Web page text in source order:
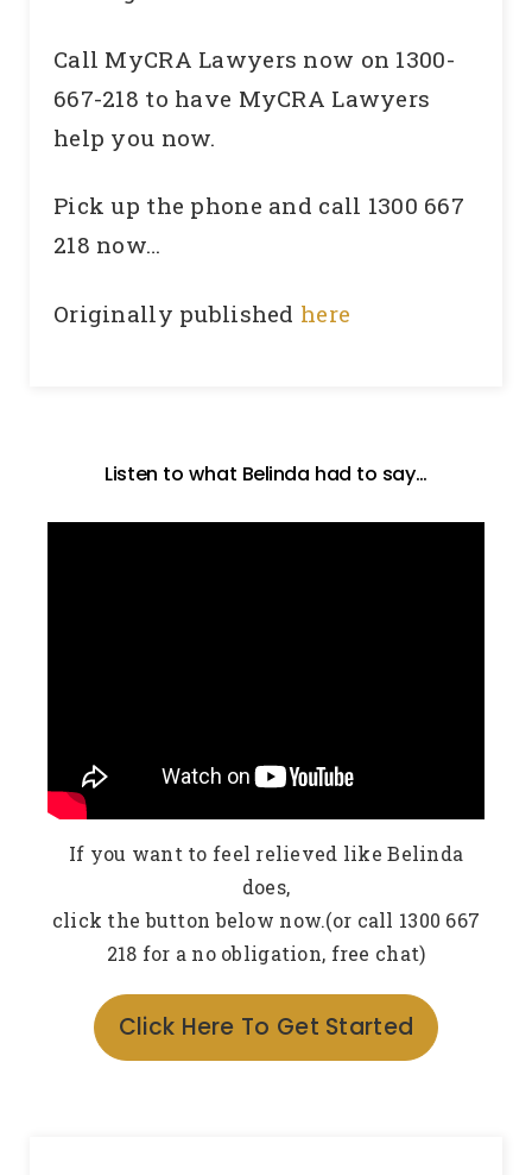
Call MyCRA Lawyers now on 1300-
667-218 to have MyCRA Lawyers
help you now.
Pick up the phone and call 1300 667
218 now…
Originally published here
Listen to what Belinda had to say…
If you want to feel relieved like Belinda
does,
click the button below now.(or call 1300 667
218 for a no obligation, free chat)
Click Here To Get Started